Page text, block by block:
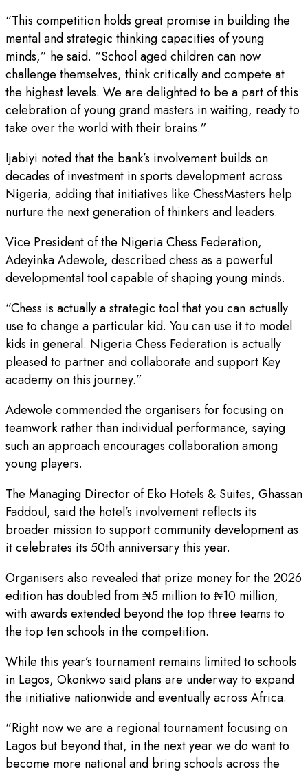
“This competition holds great promise in building the
mental and strategic thinking capacities of young
minds,” he said. “School aged children can now
challenge themselves, think critically and compete at
the highest levels. We are delighted to be a part of this
celebration of young grand masters in waiting, ready to
take over the world with their brains.”
Ijabiyi noted that the bank’s involvement builds on
decades of investment in sports development across
Nigeria, adding that initiatives like ChessMasters help
nurture the next generation of thinkers and leaders.
Vice President of the Nigeria Chess Federation,
Adeyinka Adewole, described chess as a powerful
developmental tool capable of shaping young minds.
“Chess is actually a strategic tool that you can actually
use to change a particular kid. You can use it to model
kids in general. Nigeria Chess Federation is actually
pleased to partner and collaborate and support Key
academy on this journey.”
Adewole commended the organisers for focusing on
teamwork rather than individual performance, saying
such an approach encourages collaboration among
young players.
The Managing Director of Eko Hotels & Suites, Ghassan
Faddoul, said the hotel’s involvement reflects its
broader mission to support community development as
it celebrates its 50th anniversary this year.
Organisers also revealed that prize money for the 2026
edition has doubled from ₦5 million to ₦10 million,
with awards extended beyond the top three teams to
the top ten schools in the competition.
While this year’s tournament remains limited to schools
in Lagos, Okonkwo said plans are underway to expand
the initiative nationwide and eventually across Africa.
“Right now we are a regional tournament focusing on
Lagos but beyond that, in the next year we do want to
become more national and bring schools across the